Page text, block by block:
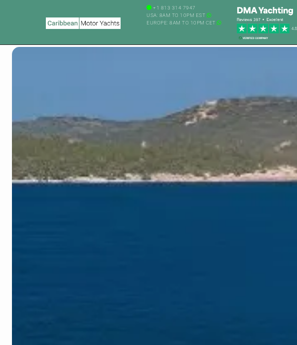
+1 813 314 7947
USA: 8AM TO 10PM EST
EUROPE: 8AM TO 10PM CET